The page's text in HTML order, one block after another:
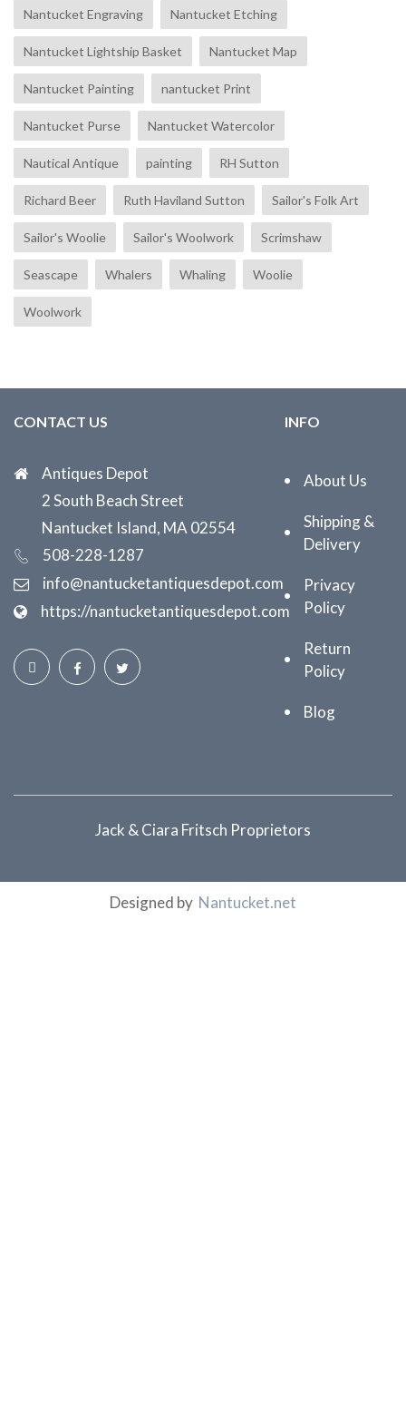
Nantucket Engraving Nantucket Etching
Nantucket Lightship Basket Nantucket Map
Nantucket Painting nantucket Print
Nantucket Purse Nantucket Watercolor
Nautical Antique painting RH Sutton
Richard Beer Ruth Haviland Sutton Sailor's Folk Art
Sailor's Woolie Sailor's Woolwork Scrimshaw
Seascape Whalers Whaling Woolie
Woolwork
CONTACT US
Antiques Depot
2 South Beach Street
Nantucket Island, MA 02554
508-228-1287
info@nantucketantiquesdepot.com
https://nantucketantiquesdepot.com
INFO
About Us
Shipping &
Delivery
Privacy
Policy
Return
Policy
Blog
Jack & Ciara Fritsch Proprietors
Designed by Nantucket.net